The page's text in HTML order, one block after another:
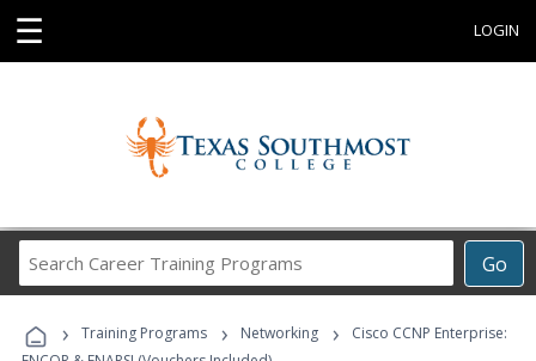
☰ LOGIN
Go
Career
Programs
› Training Programs › Networking ›
Cisco CCNP Enterprise: